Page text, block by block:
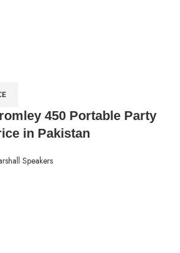
450 Portable Party
in Pakistan
Speakers